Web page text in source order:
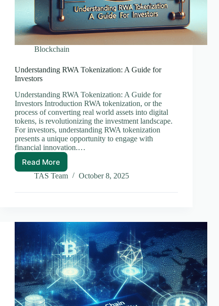
Blockchain
Understanding RWA Tokenization: A Guide for
Investors
Understanding RWA Tokenization: A Guide for
Investors Introduction RWA tokenization, or the
process of converting real world assets into digital
tokens, is revolutionizing the investment landscape.
For investors, understanding RWA tokenization
presents a unique opportunity to engage with
financial innovation.…
Read MoreUnderstanding
RWA
A
Investors
TAS Team October 8, 2025